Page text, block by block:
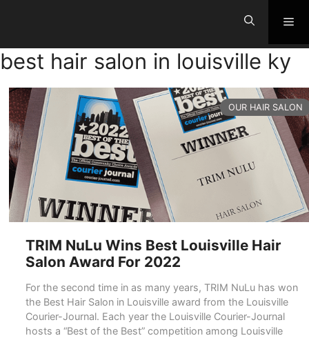
best hair salon in louisville ky
TRIM NuLu Wins Best Louisville Hair
Salon Award For 2022
For the second time in as many years, TRIM NuLu has won
the Best Hair Salon in Louisville award from the Louisville
Courier-Journal. Each year the Louisville Courier-Journal
hosts a “Best of the Best” competition among Louisville
CATEGORIES
OUR HAIR SALON